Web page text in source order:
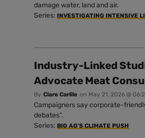
damage water, land and air.
Series: INVESTIGATING INTENSIVE
Industry-Linked
Advocate Meat
By Clare Carlile on May 21, 2026 @
Campaigners say corporate-
debates”.
Series: BIG AG'S CLIMATE PUSH